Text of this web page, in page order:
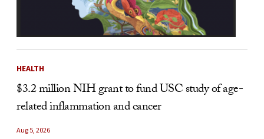
HEALTH
$3.2 million NIH grant to fund USC study of age-
related inflammation and cancer
Aug 5, 2026